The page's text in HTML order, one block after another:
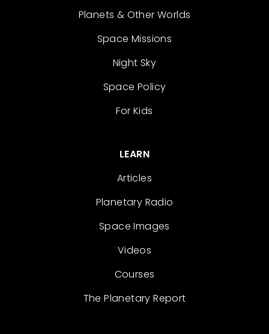
Planets & Other Worlds
Space Missions
Night Sky
Space Policy
For Kids
LEARN
Articles
Planetary Radio
Space Images
Videos
Courses
The Planetary Report